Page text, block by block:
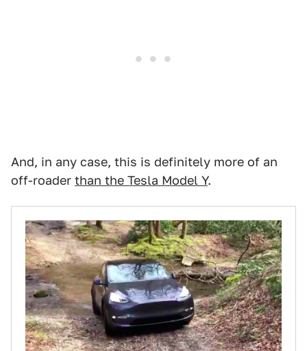
And, in any case, this is definitely more of an
off-roader than the Tesla Model Y.